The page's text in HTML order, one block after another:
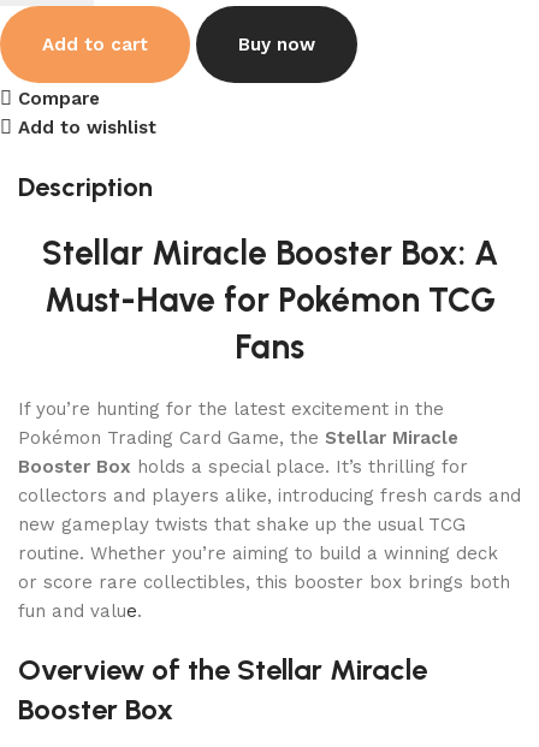
Add to cart Buy now
Compare
Add to wishlist
Description
Stellar Miracle Booster Box: A
Must-Have for Pokémon TCG
Fans
If you’re hunting for the latest excitement in the
Pokémon Trading Card Game, the Stellar Miracle
Booster Box holds a special place. It’s thrilling for
collectors and players alike, introducing fresh cards and
new gameplay twists that shake up the usual TCG
routine. Whether you’re aiming to build a winning deck
or score rare collectibles, this booster box brings both
fun and value.
Overview of the Stellar Miracle
Booster Box